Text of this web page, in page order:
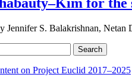
Jennifer S. Balakrishnan, Netan
on Project Euclid 2017–2025